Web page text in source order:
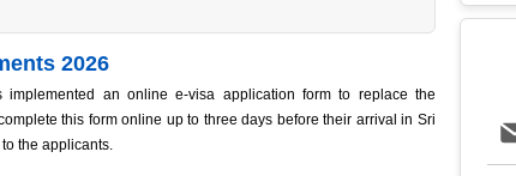
2026
an online e-visa application form to replace the
this form online up to three days before their arrival in Sri
the applicants.